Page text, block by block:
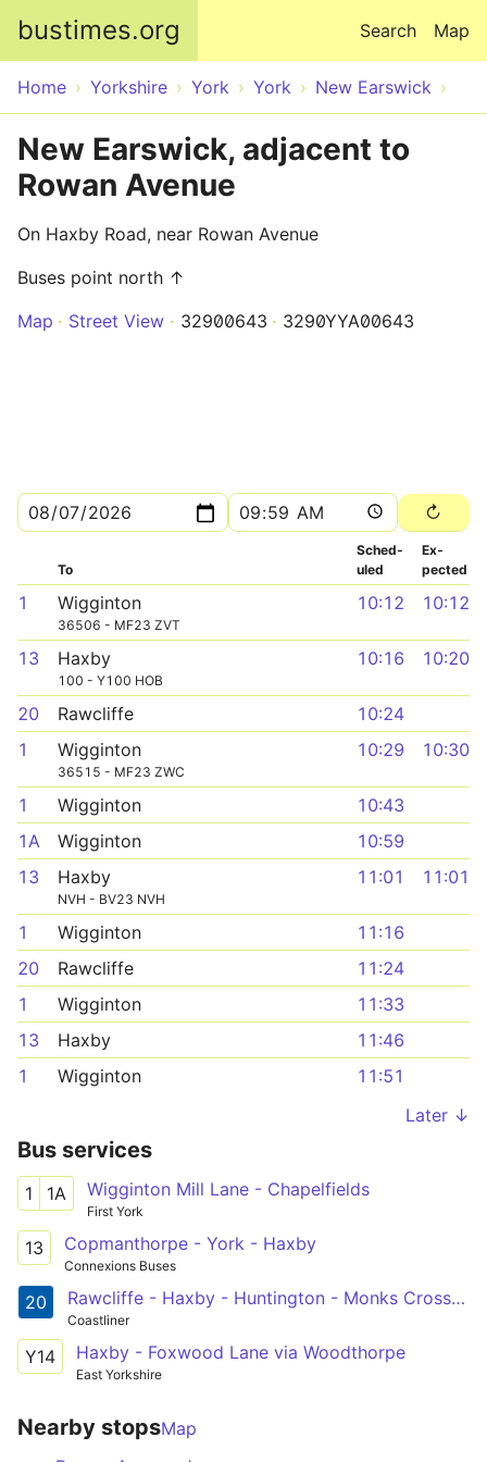
bustimes.org Map
Search
Home Yorkshire York York New Earswick
New Earswick, adjacent to
Rowan Avenue
On Haxby Road, near Rowan Avenue
Buses point north ↑
Map
Street View 32900643 3290YYA00643
To
Sched­
uled
Ex­
pected
1 Wigginton
36506 - MF23 ZVT
10:12 10:12
13 Haxby
100 - Y100 HOB
10:16 10:20
20 Rawcliffe
10:24
1
Wigginton
36515 - MF23 ZWC
10:29 10:30
1 Wigginton
10:43
1A
Wigginton
10:59
13
Haxby
NVH - BV23 NVH
11:01 11:01
1 Wigginton
11:16
20
Rawcliffe
11:24
1
Wigginton
11:33
13
Haxby
11:46
1
Wigginton
11:51
Later ↓
Bus services
1 1A Wigginton Mill Lane - Chapelfields
First York
13 Copmanthorpe - York - Haxby
Connexions Buses
20 Rawcliffe - Haxby - Huntington - Monks Cross Shopping Centre
Coastliner
Y14 Haxby - Foxwood Lane via Woodthorpe
East Yorkshire
Nearby stopsMap